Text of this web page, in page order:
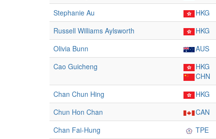
Stephanie Au
HKG
Russell Williams Aylsworth
HKG
Olivia Bunn
AUS
Cao Guicheng
HKG
CHN
Chan Chun Hing HKG
Chun Hon Chan
CAN
Chan Fai-Hung
TPE